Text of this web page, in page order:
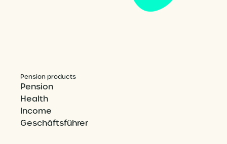
Pension products
Pension
Health
Income
Geschäftsführer